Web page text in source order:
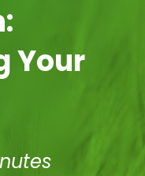
Your